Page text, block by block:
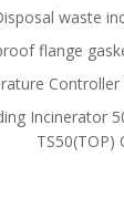
waste
flange
Incinerator
TS50(TOP)